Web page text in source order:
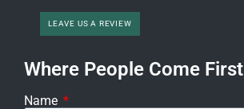
LEAVE US A REVIEW
Where People Come First
Name